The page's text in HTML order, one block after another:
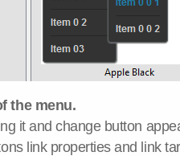
the menu.
it and change button
link properties and link